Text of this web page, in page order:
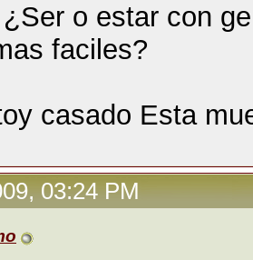
o estar con
faciles?
casado Esta
03:24 PM